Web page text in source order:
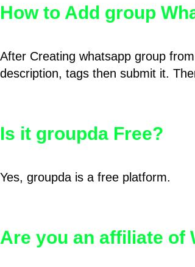
How to Add group
After Creating whatsapp group
description, tags then submit it.
Is it groupda Free?
Yes, groupda is a free platform.
Are you an affiliate of